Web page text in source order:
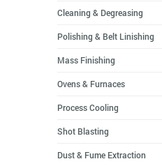
Cleaning & Degreasing
Polishing & Belt Linishing
Mass Finishing
Ovens & Furnaces
Process Cooling
Shot Blasting
Dust & Fume Extraction